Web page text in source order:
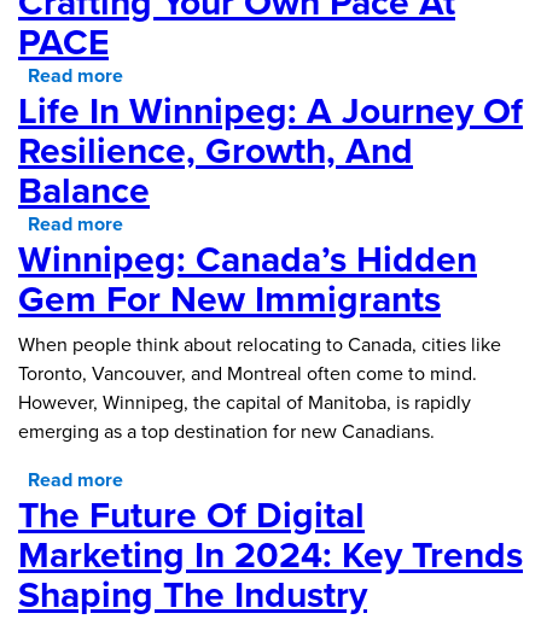
PACE
Read more
Life In Winnipeg: A Journey Of
Resilience, Growth, And
Balance
Read more
Growth, and Balance
Winnipeg: Canada’s Hidden
Gem For New Immigrants
When people think about relocating to Canada, cities like
Toronto, Vancouver, and Montreal often come to mind.
However, Winnipeg, the capital of Manitoba, is rapidly
emerging as a top destination for new Canadians.
Read more
Immigrants
The Future Of Digital
Marketing In 2024: Key Trends
Shaping The Industry